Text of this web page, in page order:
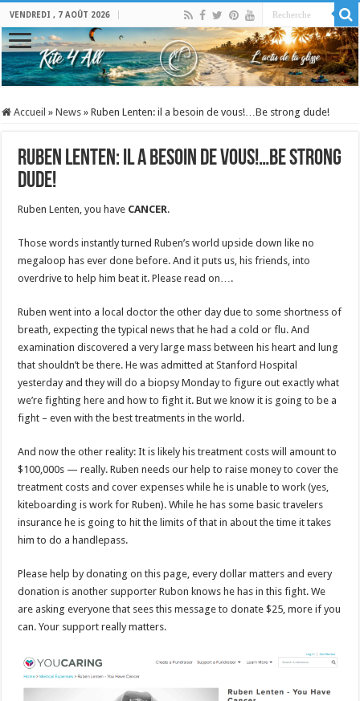
VENDREDI , 7 AOÛT 2026
Accueil » News » Ruben Lenten: il a besoin de vous!…Be strong dude!
Ruben Lenten: il a besoin de vous!…Be strong
dude!
Ruben Lenten, you have CANCER.
Those words instantly turned Ruben’s world upside down like no
megaloop has ever done before. And it puts us, his friends, into
overdrive to help him beat it. Please read on….
Ruben went into a local doctor the other day due to some shortness of
breath, expecting the typical news that he had a cold or flu. And
examination discovered a very large mass between his heart and lung
that shouldn’t be there. He was admitted at Stanford Hospital
yesterday and they will do a biopsy Monday to figure out exactly what
we’re fighting here and how to fight it. But we know it is going to be a
fight – even with the best treatments in the world.
And now the other reality: It is likely his treatment costs will amount to
$100,000s — really. Ruben needs our help to raise money to cover the
treatment costs and cover expenses while he is unable to work (yes,
kiteboarding is work for Ruben). While he has some basic travelers
insurance he is going to hit the limits of that in about the time it takes
him to do a handlepass.
Please help by donating on this page, every dollar matters and every
donation is another supporter Rubon knows he has in this fight. We
are asking everyone that sees this message to donate $25, more if you
can. Your support really matters.